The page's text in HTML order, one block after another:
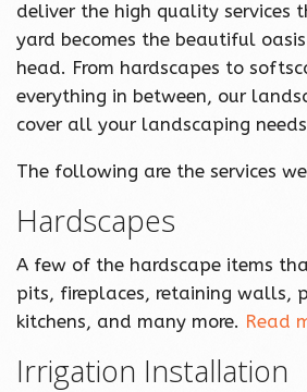
deliver the high quality services
yard becomes the beautiful
head. From hardscapes to
everything in between, our
cover all your landscaping
The following are the services
Hardscapes
A few of the hardscape items
pits, fireplaces, retaining walls,
kitchens, and many more. Read
Irrigation Installation